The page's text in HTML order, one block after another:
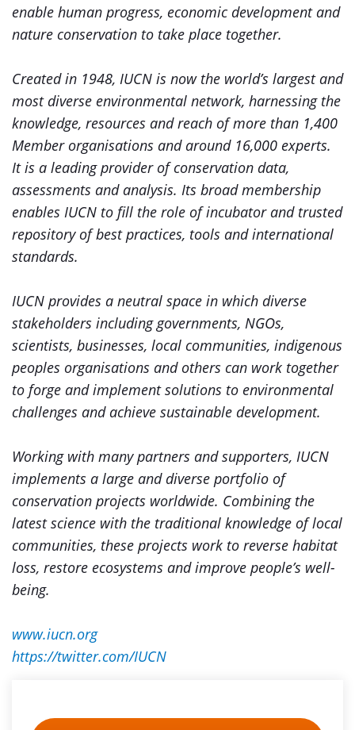
enable human progress, economic development and
nature conservation to take place together.
Created in 1948, IUCN is now the world’s largest and
most diverse environmental network, harnessing the
knowledge, resources and reach of more than 1,400
Member organisations and around 16,000 experts.
It is a leading provider of conservation data,
assessments and analysis. Its broad membership
enables IUCN to fill the role of incubator and trusted
repository of best practices, tools and international
standards.
IUCN provides a neutral space in which diverse
stakeholders including governments, NGOs,
scientists, businesses, local communities, indigenous
peoples organisations and others can work together
to forge and implement solutions to environmental
challenges and achieve sustainable development.
Working with many partners and supporters, IUCN
implements a large and diverse portfolio of
conservation projects worldwide. Combining the
latest science with the traditional knowledge of local
communities, these projects work to reverse habitat
loss, restore ecosystems and improve people’s well-
being.
www.iucn.org
https://twitter.com/IUCN